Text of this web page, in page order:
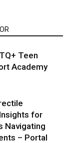
Teen
Academy
for
Navigating
– Portal